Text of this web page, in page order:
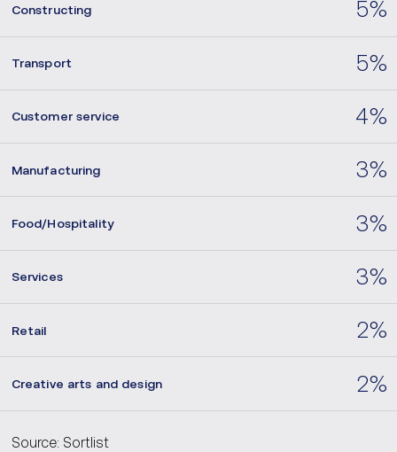
Constructing 5%
Transport 5%
Customer service 4%
Manufacturing 3%
Food/Hospitality 3%
Services 3%
Retail 2%
Creative arts and design 2%
Source: Sortlist